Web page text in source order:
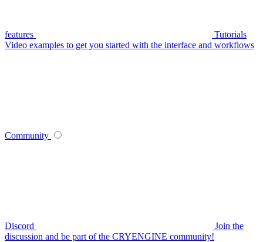
features
Tutorials
Video examples to get you started with the interface and workflows
Community
Discord
Join the
discussion and be part of the CRYENGINE community!